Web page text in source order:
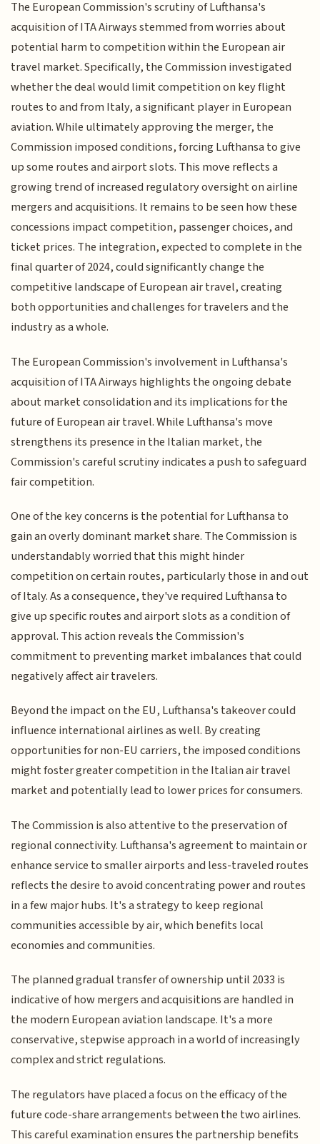
The European Commission's scrutiny of Lufthansa's
acquisition of ITA Airways stemmed from worries about
potential harm to competition within the European air
travel market. Specifically, the Commission investigated
whether the deal would limit competition on key flight
routes to and from Italy, a significant player in European
aviation. While ultimately approving the merger, the
Commission imposed conditions, forcing Lufthansa to give
up some routes and airport slots. This move reflects a
growing trend of increased regulatory oversight on airline
mergers and acquisitions. It remains to be seen how these
concessions impact competition, passenger choices, and
ticket prices. The integration, expected to complete in the
final quarter of 2024, could significantly change the
competitive landscape of European air travel, creating
both opportunities and challenges for travelers and the
industry as a whole.
The European Commission's involvement in Lufthansa's
acquisition of ITA Airways highlights the ongoing debate
about market consolidation and its implications for the
future of European air travel. While Lufthansa's move
strengthens its presence in the Italian market, the
Commission's careful scrutiny indicates a push to safeguard
fair competition.
One of the key concerns is the potential for Lufthansa to
gain an overly dominant market share. The Commission is
understandably worried that this might hinder
competition on certain routes, particularly those in and out
of Italy. As a consequence, they've required Lufthansa to
give up specific routes and airport slots as a condition of
approval. This action reveals the Commission's
commitment to preventing market imbalances that could
negatively affect air travelers.
Beyond the impact on the EU, Lufthansa's takeover could
influence international airlines as well. By creating
opportunities for non-EU carriers, the imposed conditions
might foster greater competition in the Italian air travel
market and potentially lead to lower prices for consumers.
The Commission is also attentive to the preservation of
regional connectivity. Lufthansa's agreement to maintain or
enhance service to smaller airports and less-traveled routes
reflects the desire to avoid concentrating power and routes
in a few major hubs. It's a strategy to keep regional
communities accessible by air, which benefits local
economies and communities.
The planned gradual transfer of ownership until 2033 is
indicative of how mergers and acquisitions are handled in
the modern European aviation landscape. It's a more
conservative, stepwise approach in a world of increasingly
complex and strict regulations.
The regulators have placed a focus on the efficacy of the
future code-share arrangements between the two airlines.
This careful examination ensures the partnership benefits